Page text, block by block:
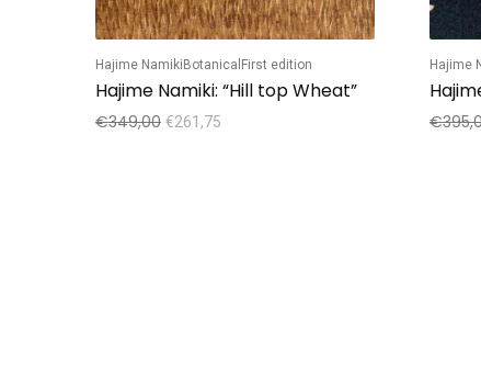
Hajime NamikiBotanical First edition
Hajime Namiki: “Hill top Wheat”
€349,00 €261,75
Hajime
€